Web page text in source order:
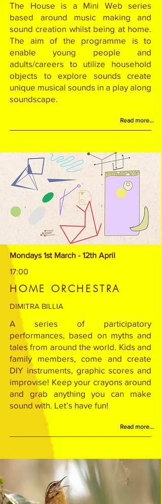
The House is a Mini Web series
based around music making and
sound creation whilst being at home.
The aim of the programme is to
enable young people and
adults/careers to utilize household
objects to explore sounds create
unique musical sounds in a play along
soundscape.
Read more...
Mondays 1st March - 12th April
17:00
HOME ORCHESTRA
DIMITRA BILLIA
A series of participatory
performances, based on myths and
tales from around the world. Kids and
family members, come and create
DIY instruments, graphic scores and
improvise! Keep your crayons around
and grab anything you can make
sound with. Let’s have fun!
Read more...